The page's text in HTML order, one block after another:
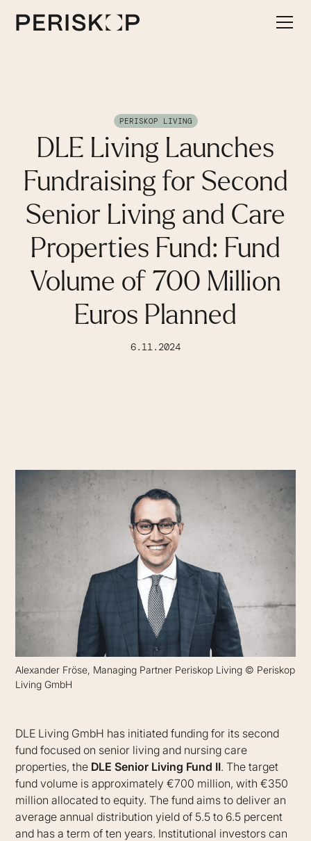
PERISKOP LIVING
DLE Living Launches
Fundraising for Second
Senior Living and Care
Properties Fund: Fund
Volume of 700 Million
Euros Planned
6.11.2024
Alexander Fröse, Managing Partner Periskop Living © Periskop
Living GmbH
DLE Living GmbH has initiated funding for its second
fund focused on senior living and nursing care
properties, the DLE Senior Living Fund II. The target
fund volume is approximately €700 million, with €350
million allocated to equity. The fund aims to deliver an
average annual distribution yield of 5.5 to 6.5 percent
and has a term of ten years. Institutional investors can